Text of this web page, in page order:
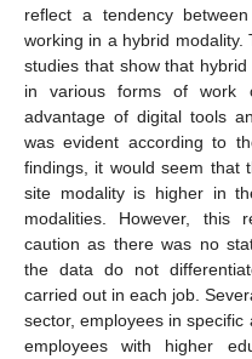
reflect a tendency
working in a hybrid modality.
studies that show that
in various forms of work
advantage of digital tools
was evident according to
findings, it would seem that
site modality is higher in
modalities. However, this
caution as there was no
the data do not
carried out in each job.
sector, employees in specific
employees with higher